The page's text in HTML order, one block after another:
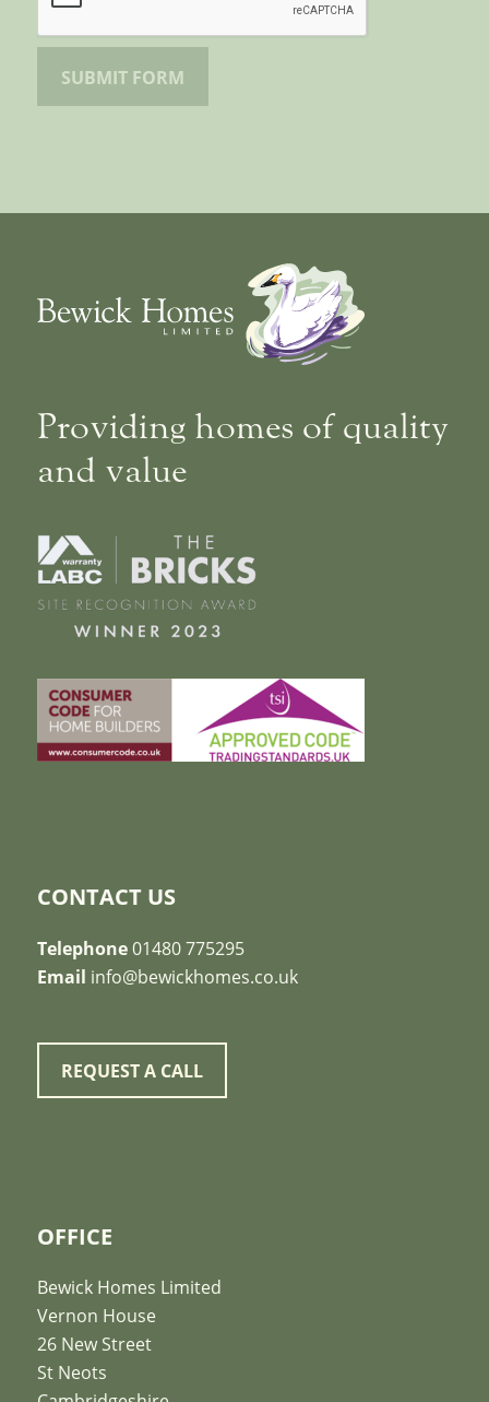
Providing homes of quality
and value
CONTACT US
Telephone 01480 775295
Email info@bewickhomes.co.uk
REQUEST A CALL
OFFICE
Bewick Homes Limited
Vernon House
26 New Street
St Neots